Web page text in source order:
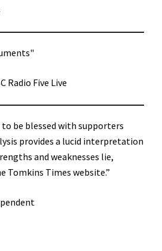
Radio Five Live
be blessed with supporters
provides a lucid interpretation
and weaknesses lie,
Tomkins Times website.”